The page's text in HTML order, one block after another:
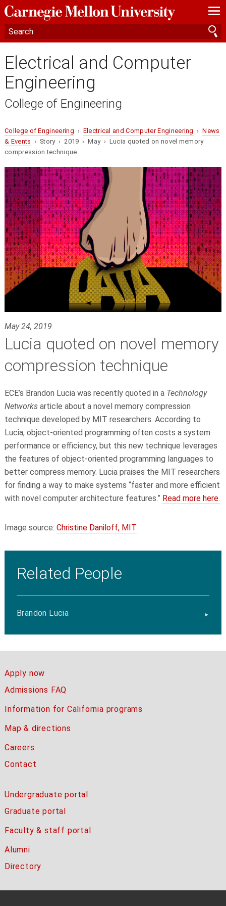
—
—
—
Electrical and Computer
Engineering
College of Engineering
College of Engineering › Electrical and Computer Engineering ›News
& Events › Story › 2019 › May › Lucia quoted on novel memory
compression technique
May 24, 2019
Lucia quoted on novel memory
compression technique
ECE’s Brandon Lucia was recently quoted in a Technology
Networks article about a novel memory compression
technique developed by MIT researchers. According to
Lucia, object-oriented programming often costs a system
performance or efficiency, but this new technique leverages
the features of object-oriented programming languages to
better compress memory. Lucia praises the MIT researchers
for finding a way to make systems “faster and more efficient
with novel computer architecture features.” Read more here.
Image source: Christine Daniloff, MIT
Related People
Brandon Lucia
Apply now
Admissions FAQ
Information for California programs
Map & directions
Careers
Contact
Undergraduate portal
Graduate portal
Faculty & staff portal
Alumni
Directory